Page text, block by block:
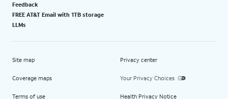
Feedback
FREE AT&T Email with 1TB storage
LLMs
Site map
Coverage maps
Terms of use
Privacy center
Your Privacy Choices
Health Privacy Notice